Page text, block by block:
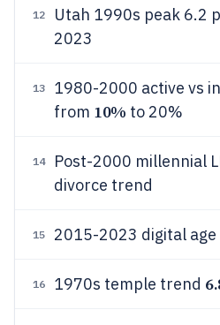
12
Utah 1990s peak 6.2
2023
13
1980-2000 active vs
from 10% to 20%
14 Post-2000 millennial
divorce trend
15 2015-2023 digital age
16 1970s temple trend